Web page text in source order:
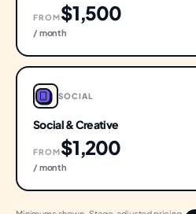
FROM$1,500
/ month
SOCIAL
Social & Creative
FROM$1,200
/ month